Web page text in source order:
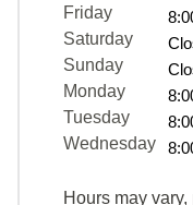
Friday
Saturday
Sunday
Monday
Tuesday
Wednesday
Hours may